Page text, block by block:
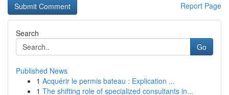
Report Page
Search
Go
Published News
1 Acquérir le permis bateau : Explication ...
1 The shifting role of specialized consultants in...